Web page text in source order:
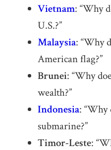
Vietnam: “Why
U.S.?”
Malaysia: “Why
American flag?”
Brunei: “Why
wealth?”
Indonesia: “Why
submarine?”
Timor-Leste: